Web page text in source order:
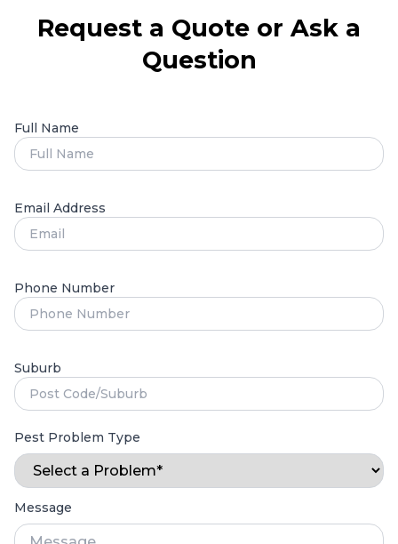
Request a Quote or Ask a
Question
Full Name
Email Address
Phone Number
Suburb
Pest Problem Type
Message